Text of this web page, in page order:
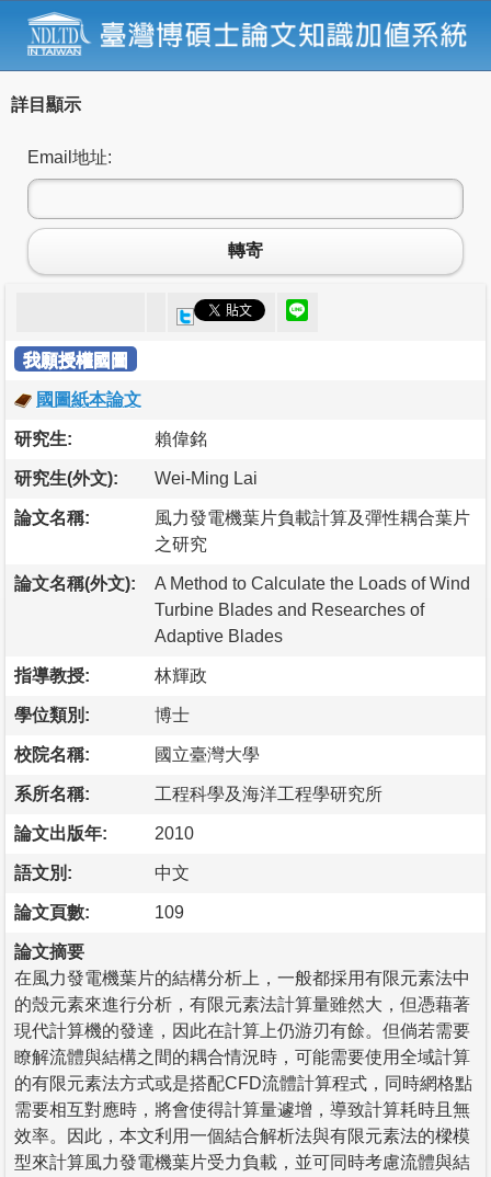
詳目顯示
Email地址:
轉寄
我願授權國圖
國圖紙本論文
研究生: 賴偉銘
研究生(外文): Wei-Ming Lai
論文名稱:
風力發電機葉片負載計算及彈性耦合葉片
之研究
論文名稱(外文):
A Method to Calculate the Loads of Wind
Turbine Blades and Researches of
Adaptive Blades
指導教授: 林輝政
學位類別: 博士
校院名稱: 國立臺灣大學
系所名稱: 工程科學及海洋工程學研究所
論文出版年: 2010
語文別: 中文
論文頁數: 109
論文摘要
在風力發電機葉片的結構分析上，一般都採用有限元素法中
的殼元素來進行分析，有限元素法計算量雖然大，但憑藉著
現代計算機的發達，因此在計算上仍游刃有餘。但倘若需要
瞭解流體與結構之間的耦合情況時，可能需要使用全域計算
的有限元素法方式或是搭配CFD流體計算程式，同時網格點
需要相互對應時，將會使得計算量遽增，導致計算耗時且無
效率。因此，本文利用一個結合解析法與有限元素法的樑模
型來計算風力發電機葉片受力負載，並可同時考慮流體與結